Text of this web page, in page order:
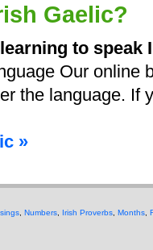
Gaelic?
learning to speak
Our online
the language. If
»
,Numbers Irish Proverbs ,Months ,